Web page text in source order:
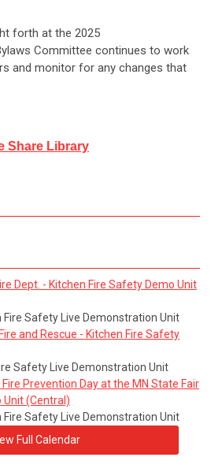
forth at the 2025
Committee continues to work
and monitor for any changes that
Share Library
Dept. - Kitchen Fire Safety Demo Unit
Fire Safety Live Demonstration Unit
and Rescue - Kitchen Fire Safety
Safety Live Demonstration Unit
Prevention Day at the MN State Fair
Unit (Central)
Fire Safety Live Demonstration Unit
Full Calendar